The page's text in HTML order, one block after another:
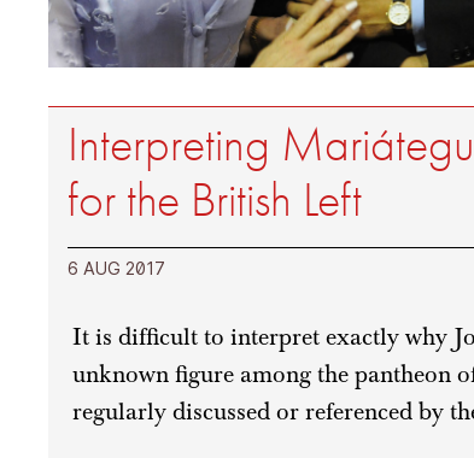
Interpreting
for the British Left
6 AUG 2017
It is difficult to interpret exactly why
unknown figure among the pantheon
regularly discussed or referenced by